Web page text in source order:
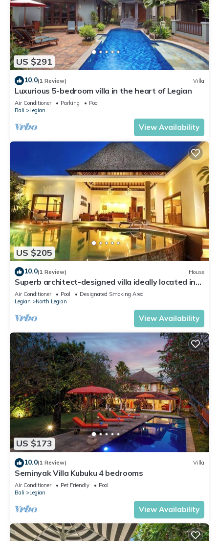
US $291
10.0(1 Review) Villa
Luxurious 5-bedroom villa in the heart of Legian
Air Conditioner Parking
Pool
Bali
Legian
View Availability
US $205
10.0(1 Review) House
Superb architect-designed villa ideally located in
the heart of Seminyak
Air Conditioner Pool
Designated Smoking Area
Legian
North Legian
View Availability
US $173
10.0(1 Review) Villa
Seminyak Villa Kubuku 4 bedrooms
Air Conditioner Pet Friendly
Pool
Bali
Legian
View Availability